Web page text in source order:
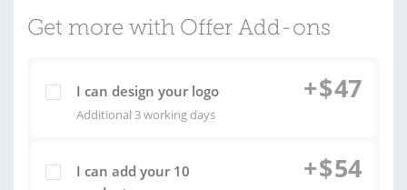
Get more with Offer Add-ons
I can design your logo
Additional 3 working days
+$47
I can add your 10
+$54